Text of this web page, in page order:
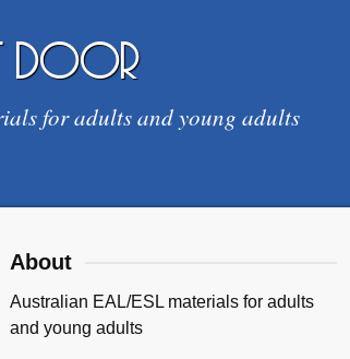
door
for adults and young adults
About
Australian EAL/ESL materials for adults
and young adults